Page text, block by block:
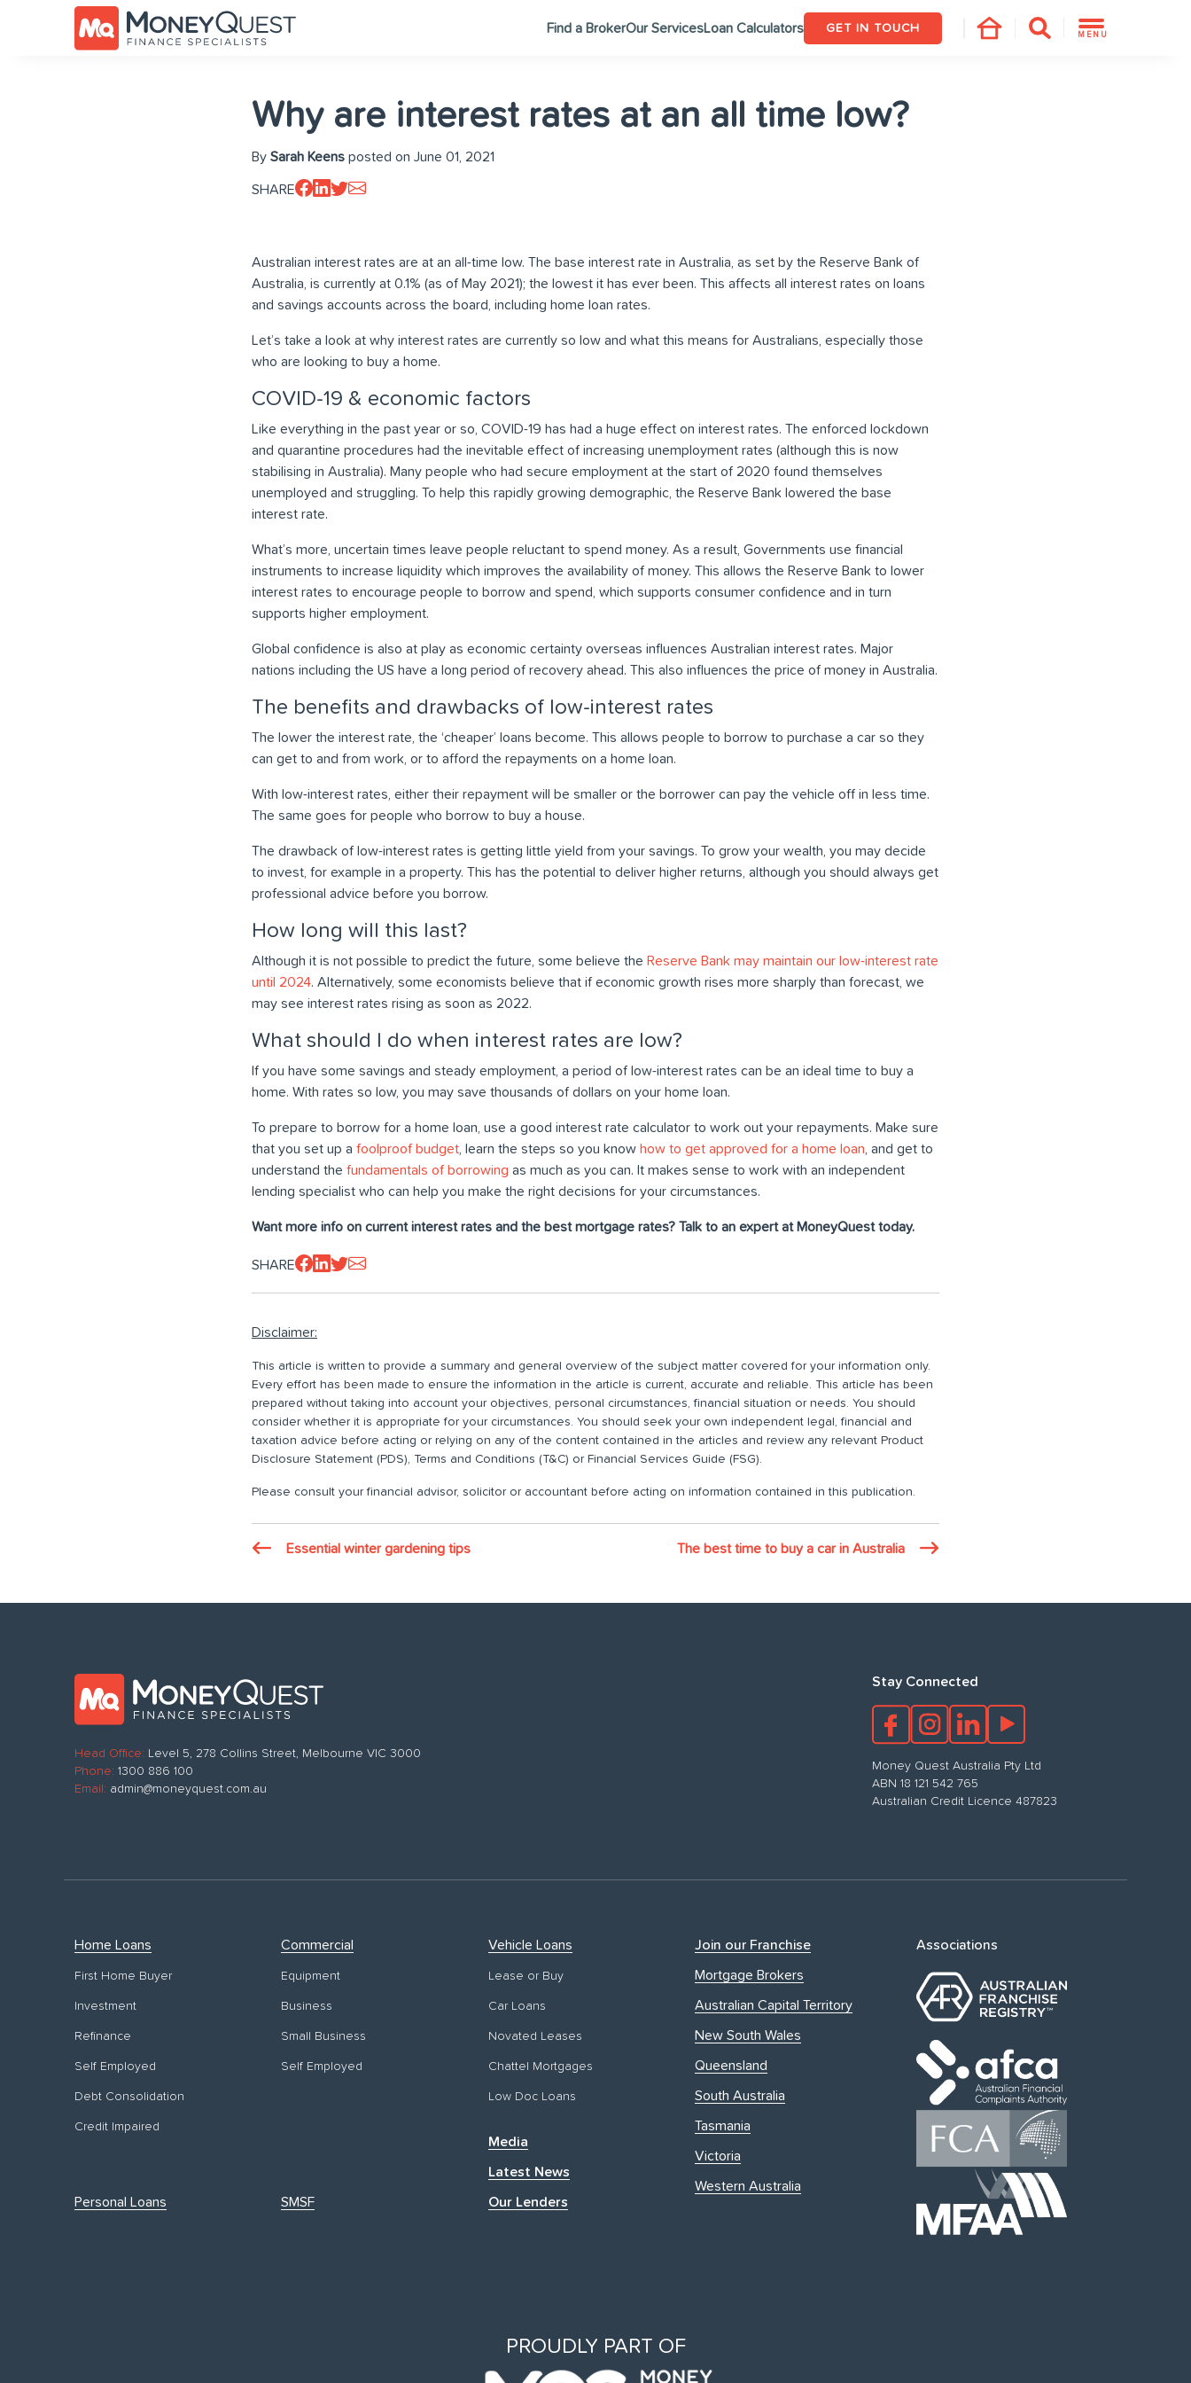
Find a BrokerOur ServicesLoan Calculators GET IN TOUCH
MENU
Why are interest rates at an all time low?
By Sarah Keens posted on June 01, 2021
SHARE
Australian interest rates are at an all-time low. The base interest rate in Australia, as set by the Reserve Bank of
Australia, is currently at 0.1% (as of May 2021); the lowest it has ever been. This affects all interest rates on loans
and savings accounts across the board, including home loan rates.
Let’s take a look at why interest rates are currently so low and what this means for Australians, especially those
who are looking to buy a home.
COVID-19 & economic factors
Like everything in the past year or so, COVID-19 has had a huge effect on interest rates. The enforced lockdown
and quarantine procedures had the inevitable effect of increasing unemployment rates (although this is now
stabilising in Australia). Many people who had secure employment at the start of 2020 found themselves
unemployed and struggling. To help this rapidly growing demographic, the Reserve Bank lowered the base
interest rate.
What’s more, uncertain times leave people reluctant to spend money. As a result, Governments use financial
instruments to increase liquidity which improves the availability of money. This allows the Reserve Bank to lower
interest rates to encourage people to borrow and spend, which supports consumer confidence and in turn
supports higher employment.
Global confidence is also at play as economic certainty overseas influences Australian interest rates. Major
nations including the US have a long period of recovery ahead. This also influences the price of money in Australia.
The benefits and drawbacks of low-interest rates
The lower the interest rate, the ‘cheaper’ loans become. This allows people to borrow to purchase a car so they
can get to and from work, or to afford the repayments on a home loan.
With low-interest rates, either their repayment will be smaller or the borrower can pay the vehicle off in less time.
The same goes for people who borrow to buy a house.
The drawback of low-interest rates is getting little yield from your savings. To grow your wealth, you may decide
to invest, for example in a property. This has the potential to deliver higher returns, although you should always get
professional advice before you borrow.
How long will this last?
Although it is not possible to predict the future, some believe the Reserve Bank may maintain our low-interest rate
until 2024. Alternatively, some economists believe that if economic growth rises more sharply than forecast, we
may see interest rates rising as soon as 2022.
What should I do when interest rates are low?
If you have some savings and steady employment, a period of low-interest rates can be an ideal time to buy a
home. With rates so low, you may save thousands of dollars on your home loan.
To prepare to borrow for a home loan, use a good interest rate calculator to work out your repayments. Make sure
that you set up a foolproof budget , learn the steps so you know how to get approved for a home loan , and get to
understand the fundamentals of borrowing as much as you can. It makes sense to work with an independent
lending specialist who can help you make the right decisions for your circumstances.
Want more info on current interest rates and the best mortgage rates? Talk to an expert at MoneyQuest today.
SHARE
Disclaimer:
This article is written to provide a summary and general overview of the subject matter covered for your information only.
Every effort has been made to ensure the information in the article is current, accurate and reliable. This article has been
prepared without taking into account your objectives, personal circumstances, financial situation or needs. You should
consider whether it is appropriate for your circumstances. You should seek your own independent legal, financial and
taxation advice before acting or relying on any of the content contained in the articles and review any relevant Product
Disclosure Statement (PDS), Terms and Conditions (T&C) or Financial Services Guide (FSG).
Please consult your financial advisor, solicitor or accountant before acting on information contained in this publication.
Essential winter gardening tips The best time to buy a car in Australia
Head Office: Level 5, 278 Collins Street, Melbourne VIC 3000
Phone: 1300 886 100
Email: admin@moneyquest.com.au
Stay Connected
Money Quest Australia Pty Ltd
ABN 18 121 542 765
Australian Credit Licence 487823
Home Loans
First Home Buyer
Investment
Refinance
Self Employed
Debt Consolidation
Credit Impaired
Commercial
Equipment
Business
Small Business
Self Employed
Vehicle Loans
Lease or Buy
Car Loans
Novated Leases
Chattel Mortgages
Low Doc Loans
Personal Loans SMSF
Media
Latest News
Our Lenders
Join our Franchise
Mortgage Brokers
Australian Capital Territory
New South Wales
Queensland
South Australia
Tasmania
Victoria
Western Australia
Associations
PROUDLY PART OF